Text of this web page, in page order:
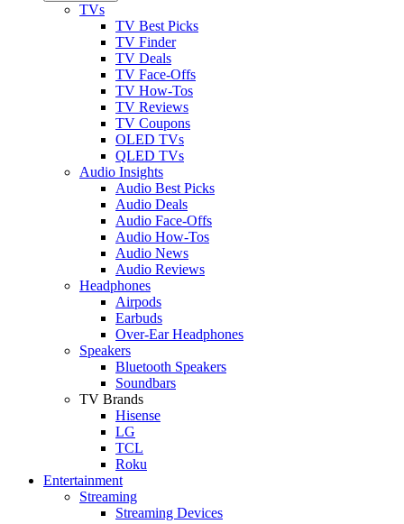
TVs
TV Best Picks
TV Finder
TV Deals
TV Face-Offs
TV How-Tos
TV Reviews
TV Coupons
OLED TVs
QLED TVs
Audio Insights
Audio Best Picks
Audio Deals
Audio Face-Offs
Audio How-Tos
Audio News
Audio Reviews
Headphones
Airpods
Earbuds
Over-Ear Headphones
Speakers
Bluetooth Speakers
Soundbars
TV Brands
Hisense
LG
TCL
Roku
Entertainment
Streaming
Streaming Devices